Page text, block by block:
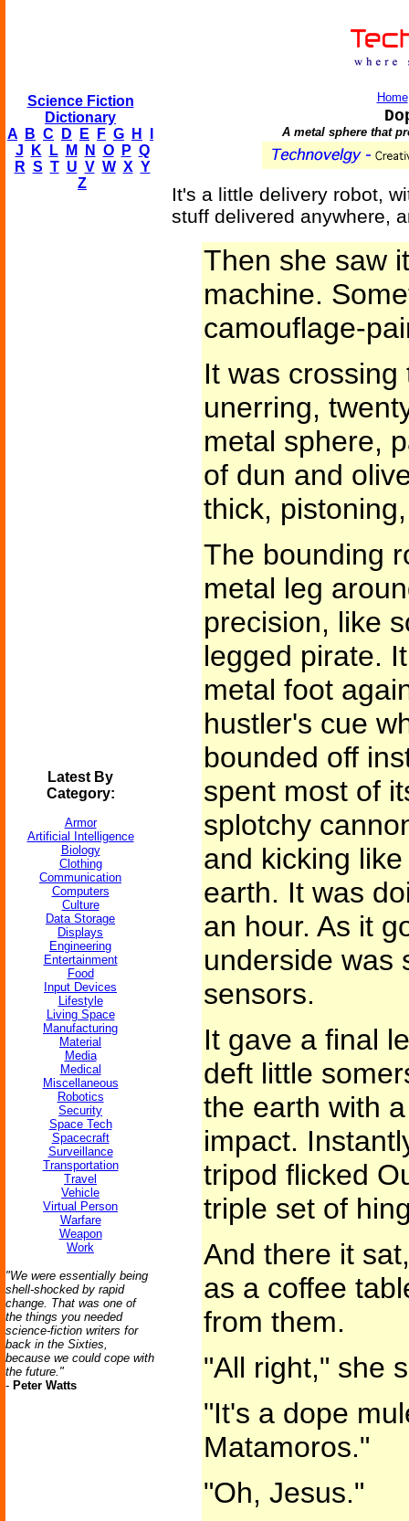
Science Fiction
Dictionary
A
B C D E F G H
J
K L M N O P Q
R S T U V W X Y
Z
Latest By
Category:
Armor
Artificial Intelligence
Biology
Clothing
Communication
Computers
Culture
Data Storage
Displays
Engineering
Entertainment
Food
Input Devices
Lifestyle
Living Space
Manufacturing
Material
Media
Medical
Miscellaneous
Robotics
Security
Space Tech
Spacecraft
Surveillance
Transportation
Travel
Vehicle
Virtual Person
Warfare
Weapon
Work
"We were essentially being
shell-shocked by rapid
change. That was one of
the things you needed
science-fiction writers for
back in the Sixties,
because we could cope with
the future."
- Peter Watts
Home
A metal sphere that
It's a little delivery robot,
stuff delivered anywhere,
Then she saw
machine.
camouflage-
It was
unerring,
metal sphere,
of dun and
thick,
The bounding
metal leg
precision, like
legged pirate.
metal foot
hustler's cue
bounded off
spent most of
splotchy
and kicking
earth. It was
an hour. As it
underside was
sensors.
It gave a final
deft little
the earth with
impact.
tripod flicked
triple set of
And there it
as a coffee
from them.
"All right," she
"It's a dope
Matamoros."
"Oh, Jesus."